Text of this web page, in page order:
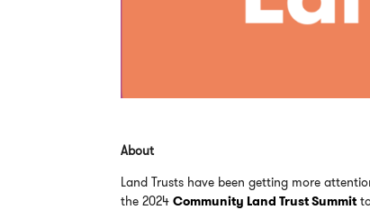
About
Land Trusts have been getting more
the 2024Community Land Trust Summit